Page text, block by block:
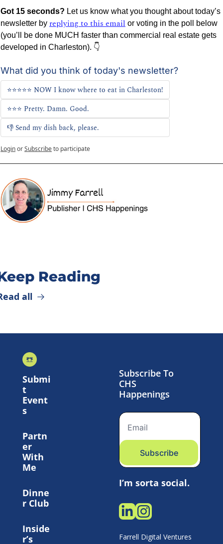
Got 15 seconds? Let us know what you thought about today’s
newsletter by replying to this email or voting in the poll below
(you’ll be done MUCH faster than commercial real estate gets
developed in Charleston). 👇
What did you think of today's newsletter?
⭐⭐⭐⭐⭐ NOW I know where to eat in Charleston!
⭐⭐⭐ Pretty. Damn. Good.
👎 Send my dish back, please.
LoginorSubscribeto participate
Reading
all
Submi
Event
s
Partn
er
With
Me
Dinne
r Club
Inside
r’s
Subscribe To
CHS
Happenings
Subscribe
I’m sorta social.
Farrell Digital Ventures